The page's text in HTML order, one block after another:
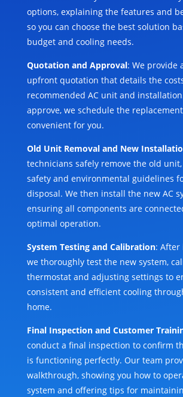
options, explaining the features and
so you can choose the best solution
budget and cooling needs.
Quotation and Approval: We provide
upfront quotation that details the
recommended AC unit and
approve, we schedule the
convenient for you.
Old Unit Removal and New
technicians safely remove the old
safety and environmental guidelines
disposal. We then install the new AC
ensuring all components are
optimal operation.
System Testing and Calibration: After
we thoroughly test the new system,
thermostat and adjusting settings to
consistent and efficient cooling
home.
Final Inspection and Customer
conduct a final inspection to confirm
is functioning perfectly. Our team
walkthrough, showing you how to
system and offering tips for